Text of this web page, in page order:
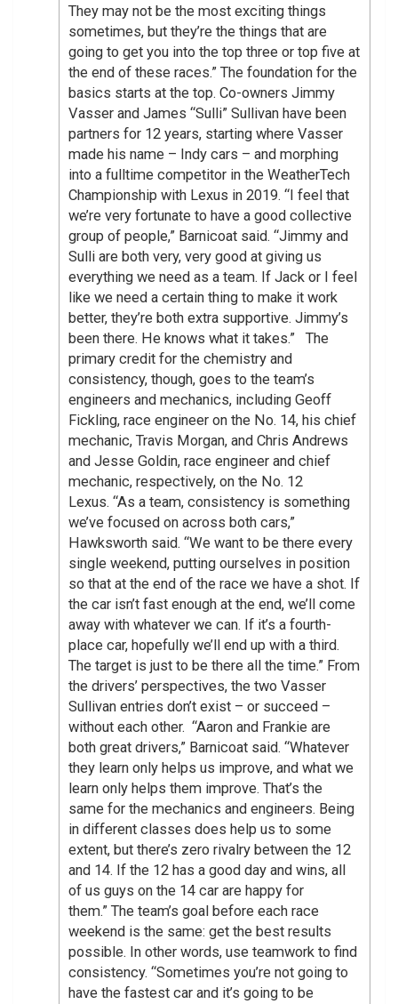
They may not be the most exciting things
sometimes, but they’re the things that are
going to get you into the top three or top five at
the end of these races.” The foundation for the
basics starts at the top. Co-owners Jimmy
Vasser and James “Sulli” Sullivan have been
partners for 12 years, starting where Vasser
made his name – Indy cars – and morphing
into a fulltime competitor in the WeatherTech
Championship with Lexus in 2019. “I feel that
we’re very fortunate to have a good collective
group of people,” Barnicoat said. “Jimmy and
Sulli are both very, very good at giving us
everything we need as a team. If Jack or I feel
like we need a certain thing to make it work
better, they’re both extra supportive. Jimmy’s
been there. He knows what it takes.” The
primary credit for the chemistry and
consistency, though, goes to the team’s
engineers and mechanics, including Geoff
Fickling, race engineer on the No. 14, his chief
mechanic, Travis Morgan, and Chris Andrews
and Jesse Goldin, race engineer and chief
mechanic, respectively, on the No. 12
Lexus. “As a team, consistency is something
we’ve focused on across both cars,”
Hawksworth said. “We want to be there every
single weekend, putting ourselves in position
so that at the end of the race we have a shot. If
the car isn’t fast enough at the end, we’ll come
away with whatever we can. If it’s a fourth-
place car, hopefully we’ll end up with a third.
The target is just to be there all the time.” From
the drivers’ perspectives, the two Vasser
Sullivan entries don’t exist – or succeed –
without each other. “Aaron and Frankie are
both great drivers,” Barnicoat said. “Whatever
they learn only helps us improve, and what we
learn only helps them improve. That’s the
same for the mechanics and engineers. Being
in different classes does help us to some
extent, but there’s zero rivalry between the 12
and 14. If the 12 has a good day and wins, all
of us guys on the 14 car are happy for
them.” The team’s goal before each race
weekend is the same: get the best results
possible. In other words, use teamwork to find
consistency. “Sometimes you’re not going to
have the fastest car and it’s going to be